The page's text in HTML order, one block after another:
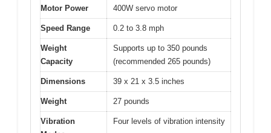
Motor Power 400W servo motor
Speed Range 0.2 to 3.8 mph
Weight
Capacity
Supports up to 350 pounds
(recommended 265 pounds)
Dimensions 39 x 21 x 3.5 inches
Weight 27 pounds
Vibration
Four levels of vibration intensity